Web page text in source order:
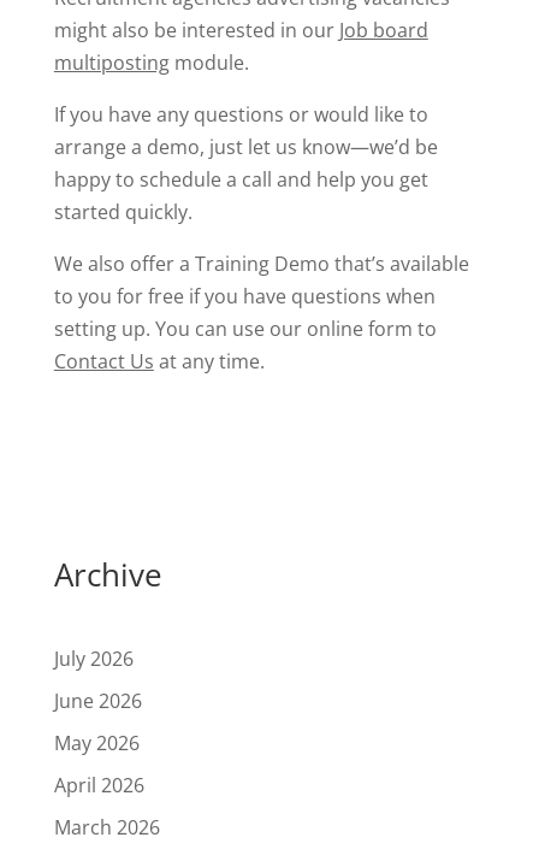
might also be interested in our Job board
multipostingmodule.
If you have any questions or would like to
arrange a demo, just let us know—we’d be
happy to schedule a call and help you get
started quickly.
We also offer a Training Demo that’s available
to you for free if you have questions when
setting up. You can use our online form to
Contact Us at any time.
Archive
July 2026
June 2026
May 2026
April 2026
March 2026